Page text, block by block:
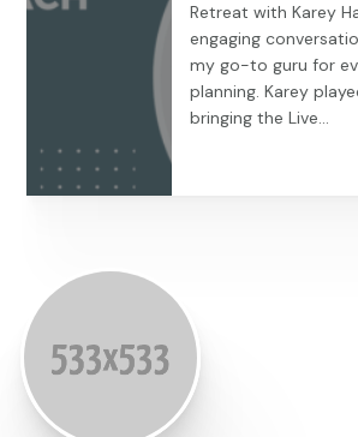
Retreat with Karey
engaging
my go-to guru for
planning. Karey
bringing the Live...